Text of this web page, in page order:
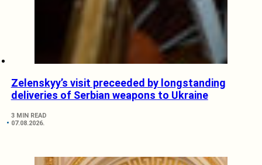
Zelenskyy’s visit preceeded by longstanding
deliveries of Serbian weapons to Ukraine
3 MIN READ
07.08.2026.